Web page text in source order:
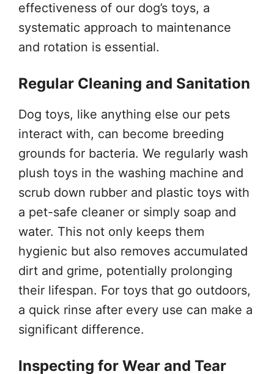
effectiveness of our dog’s toys, a
systematic approach to maintenance
and rotation is essential.
Regular Cleaning and Sanitation
Dog toys, like anything else our pets
interact with, can become breeding
grounds for bacteria. We regularly wash
plush toys in the washing machine and
scrub down rubber and plastic toys with
a pet-safe cleaner or simply soap and
water. This not only keeps them
hygienic but also removes accumulated
dirt and grime, potentially prolonging
their lifespan. For toys that go outdoors,
a quick rinse after every use can make a
significant difference.
Inspecting for Wear and Tear